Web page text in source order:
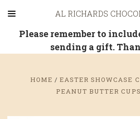
AL RICHARDS
Please remember to
sending a gift.
HOME
EASTER SHOWCASE
PEANUT BUTTER